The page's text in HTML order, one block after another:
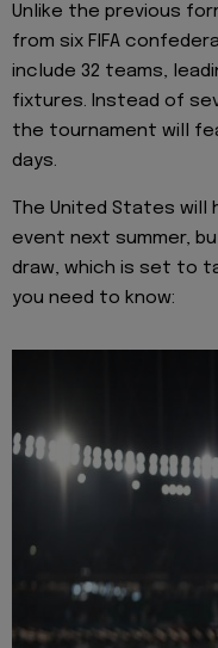
Unlike the previous
from six FIFA
include 32 teams,
fixtures. Instead of
the tournament will
days.
The United States will
event next summer,
draw, which is set to
you need to know: